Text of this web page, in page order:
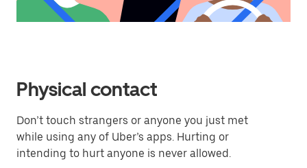
Physical contact
Don’t touch strangers or anyone you just met
while using any of Uber’s apps. Hurting or
intending to hurt anyone is never allowed.